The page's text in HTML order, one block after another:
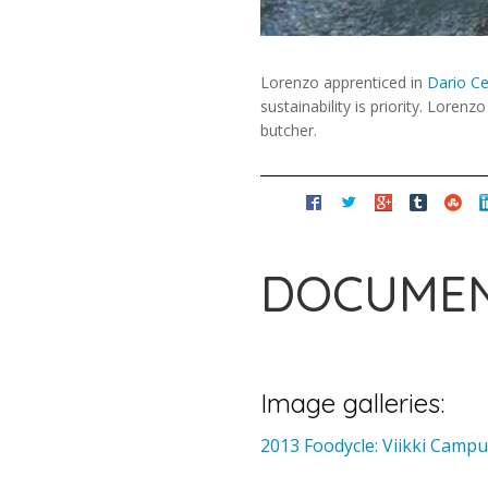
Lorenzo apprenticed in Dario
sustainability is priority.
butcher.
Image galleries:
2013 Foodycle: Viikki